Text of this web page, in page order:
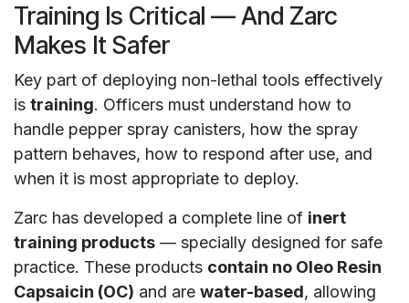
Training Is Critical — And Zarc
Makes It Safer
Key part of deploying non-lethal tools effectively
is training. Officers must understand how to
handle pepper spray canisters, how the spray
pattern behaves, how to respond after use, and
when it is most appropriate to deploy.
Zarc has developed a complete line of inert
training products — specially designed for safe
practice. These products contain no Oleo Resin
Capsaicin (OC) and are water-based, allowing